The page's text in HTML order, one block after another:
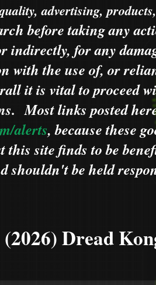
advertising,
before taking any
indirectly, for any
with the use of, or
it is vital to proceed
Most links posted
alerts,becausethese
this site finds to be
shouldn't be held
(2026) Dread